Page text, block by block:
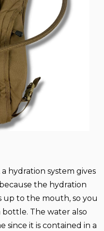
hydration system gives
the hydration
up to the mouth, so you
The water also
since it is contained in a